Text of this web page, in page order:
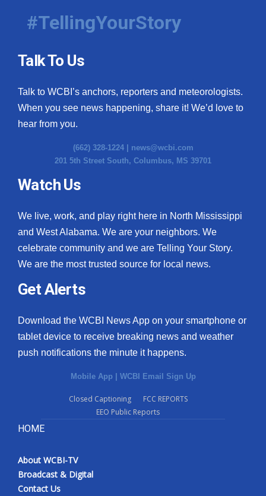
#TellingYourStory
Talk To Us
Talk to WCBI’s anchors, reporters and meteorologists.
When you see news happening, share it! We’d love to
hear from you.
(662) 328-1224 | news@wcbi.com
201 5th Street South, Columbus, MS 39701
Watch Us
We live, work, and play right here in North Mississippi
and West Alabama. We are your neighbors. We
celebrate community and we are Telling Your Story.
We are the most trusted source for local news.
Get Alerts
Download the WCBI News App on your smartphone or
tablet device to receive breaking news and weather
push notifications the minute it happens.
Mobile App | WCBI Email Sign Up
Closed Captioning
FCC REPORTS
EEO Public Reports
HOME
About WCBI-TV
Broadcast & Digital
Contact Us